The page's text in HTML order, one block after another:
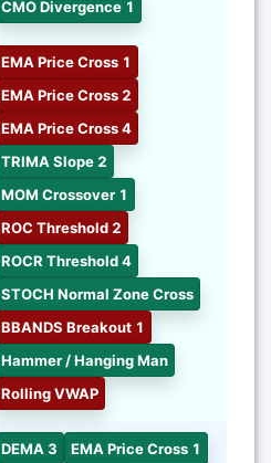
CMO Divergence 1
EMA Price Cross 1
EMA Price Cross 2
EMA Price Cross 4
TRIMA Slope 2
MOM Crossover 1
ROC Threshold 2
ROCR Threshold 4
STOCH Normal Zone Cross
BBANDS Breakout 1
Hammer / Hanging Man
Rolling VWAP
DEMA 3
EMA Price Cross 1